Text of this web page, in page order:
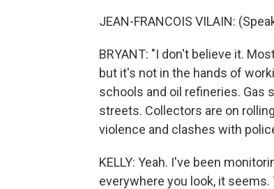
JEAN-FRANCOIS VILAIN:
BRYANT: "I don't believe it.
but it's not in the hands of
schools and oil refineries. Gas
streets. Collectors are on
violence and clashes with
KELLY: Yeah. I've been
everywhere you look, it